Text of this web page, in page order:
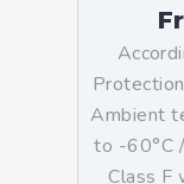
Ambient
to -60°C
Class F